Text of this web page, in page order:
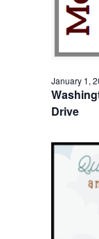
Drive
January 1,